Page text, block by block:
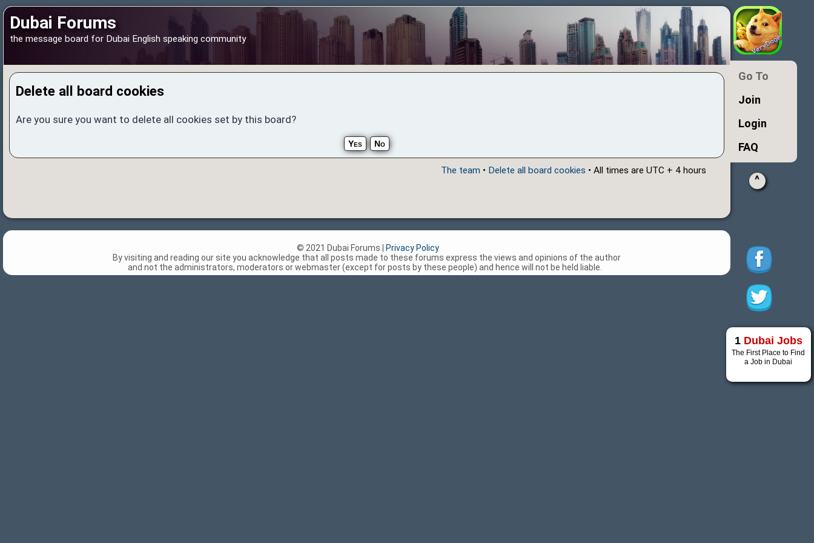
Dubai Forums
the message board for Dubai English speaking community
Delete all board cookies
Are you sure you want to delete all cookies set by this board?
The team • Delete all board cookies • All times are UTC + 4 hours
Go To
Join
Login
FAQ
^
1 Dubai Jobs
The First Place to Find
a Job in Dubai
© 2021 Dubai Forums |
Privacy Policy
By visiting and reading our site you acknowledge that all posts made to these forums express the views and opinions of the author
and not the administrators, moderators or webmaster (except for posts by these people) and hence will not be held liable.